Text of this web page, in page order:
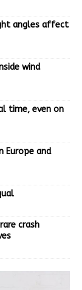
angles affect
wind
time, even on
Europe and
crash